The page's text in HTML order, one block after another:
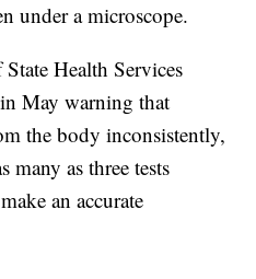
under a microscope.
Health Services
in May warning that
the body inconsistently,
many as three tests
an accurate